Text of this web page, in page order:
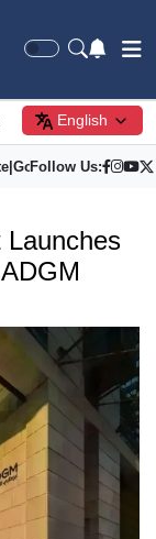
Society
English
| Gold Price
Follow Us:
Launches